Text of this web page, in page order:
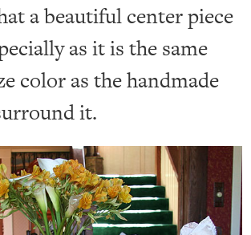
a beautiful center piece
as it is the same
color as the handmade
it.